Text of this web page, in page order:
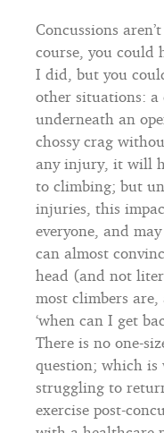
Concussions
course, you could
I did, but you
other situations:
underneath an
chossy crag
any injury, it will
to climbing; but
injuries, this
everyone, and
can almost
head (and not
most climbers
‘when can I get
There is no one-
question; which is
struggling to
exercise post-